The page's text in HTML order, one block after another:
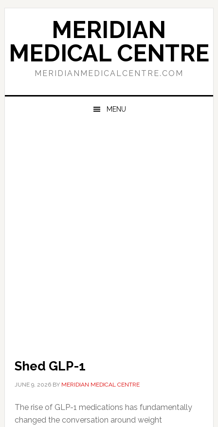
Skip
navigation
Skip
content
Skip
sidebar
MERIDIAN
MEDICAL CENTRE
MERIDIANMEDICALCENTRE.COM
MENU
Shed GLP-1
JUNE 9, 2026BY MERIDIAN MEDICAL CENTRE
The rise of GLP-1 medications has fundamentally
changed the conversation around weight